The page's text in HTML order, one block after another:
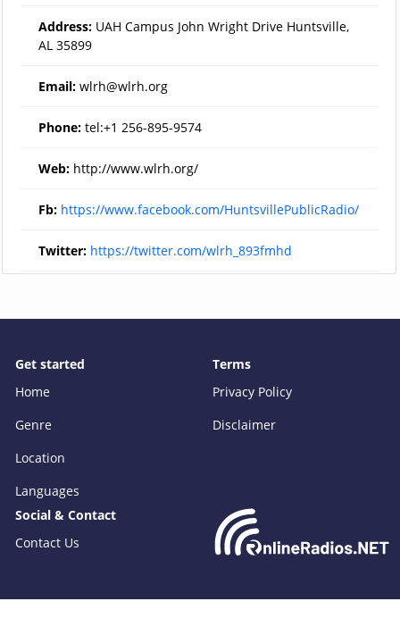
Address: UAH Campus John Wright Drive Huntsville,
AL 35899
Email: wlrh@wlrh.org
Phone: tel:+1 256-895-9574
Web: http://www.wlrh.org/
Fb: https://www.facebook.com/HuntsvillePublicRadio/
Twitter: https://twitter.com/wlrh_893fmhd
Get started
Home
Genre
Location
Languages
Terms
Privacy Policy
Disclaimer
Social & Contact
Contact Us